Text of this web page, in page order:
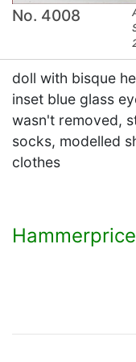
No. 4008
doll with bisque
inset blue glass
wasn't removed,
socks, modelled
clothes